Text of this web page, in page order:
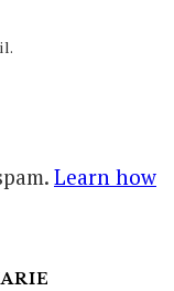
Learn how